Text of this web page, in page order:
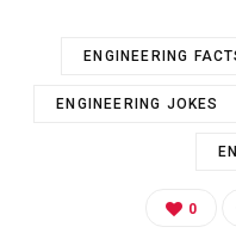
ENGINEERING
ENGINEERING JOKES
0